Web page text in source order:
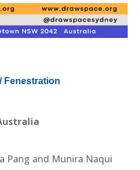
Fenestration
Pang and Munira Naqui